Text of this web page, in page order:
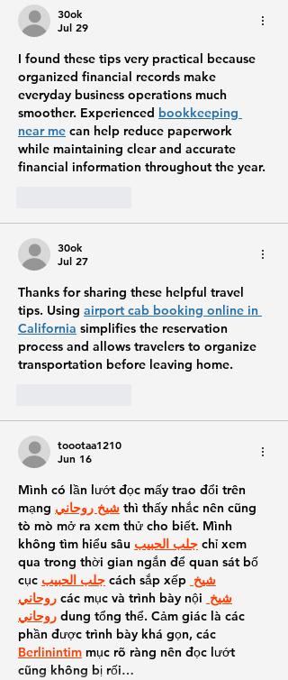
30ok
Jul 29
I found these tips very practical because
organized financial records make
everyday business operations much
smoother. Experienced bookkeeping
near me can help reduce paperwork
while maintaining clear and accurate
financial information throughout the year.
30ok
Jul 27
Thanks for sharing these helpful travel
tips. Using airport cab booking online in
California simplifies the reservation
process and allows travelers to organize
transportation before leaving home.
toootaa1210
Jun 16
Mình có lần lướt đọc mấy trao đổi trên
mạng شيخ روحاني thì thấy nhắc nên cũng
tò mò mở ra xem thử cho biết. Mình
không tìm hiểu sâu جلب الحبيب chỉ xem
qua trong thời gian ngắn để quan sát bố
cục جلب الحبيب cách sắp xếp شيخ
روحاني các mục và trình bày nội شيخ
روحاني dung tổng thể. Cảm giác là các
phần được trình bày khá gọn, các
Berlinintim mục rõ ràng nên đọc lướt
cũng không bị rối…